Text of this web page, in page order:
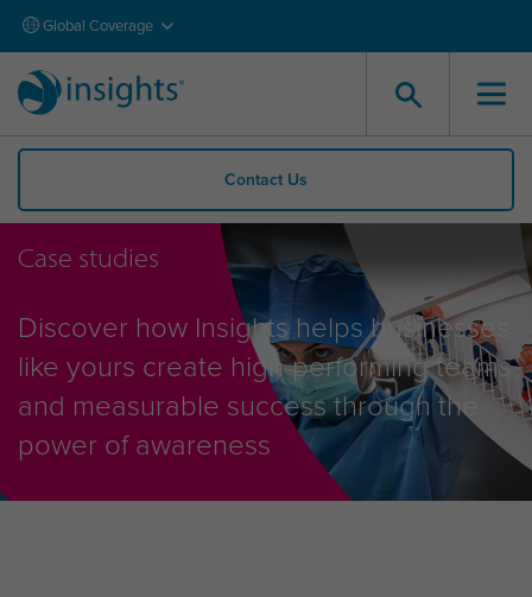
Global Coverage
Contact Us
Case studies
Discover how Insights helps businesses
like yours create high-performing teams
and measurable success through the
power of awareness